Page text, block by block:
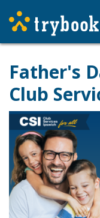
Father's
Club